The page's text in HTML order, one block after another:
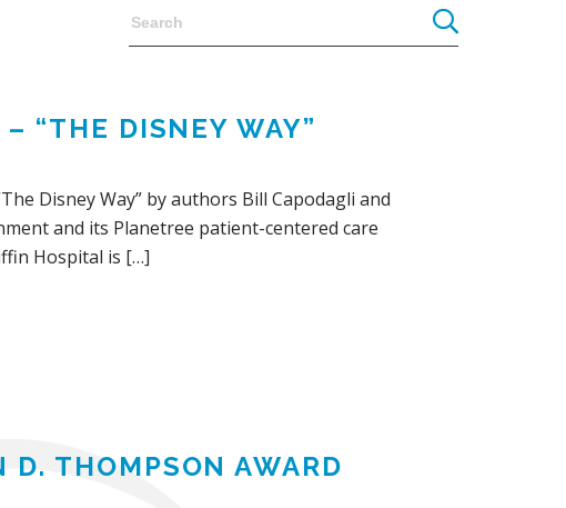
“THE DISNEY WAY”
Disney Way” by authors Bill Capodagli and
and its Planetree patient-centered care
Hospital is […]
D. THOMPSON AWARD